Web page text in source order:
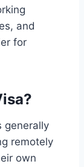
and
for
generally
remotely
own